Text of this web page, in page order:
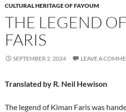
CULTURAL HERITAGE OF FAYOUM
THE LEGEND
FARIS
SEPTEMBER 2, 2024 LEAVE A
Translated by R. Neil Hewison
The legend of Kiman Faris was